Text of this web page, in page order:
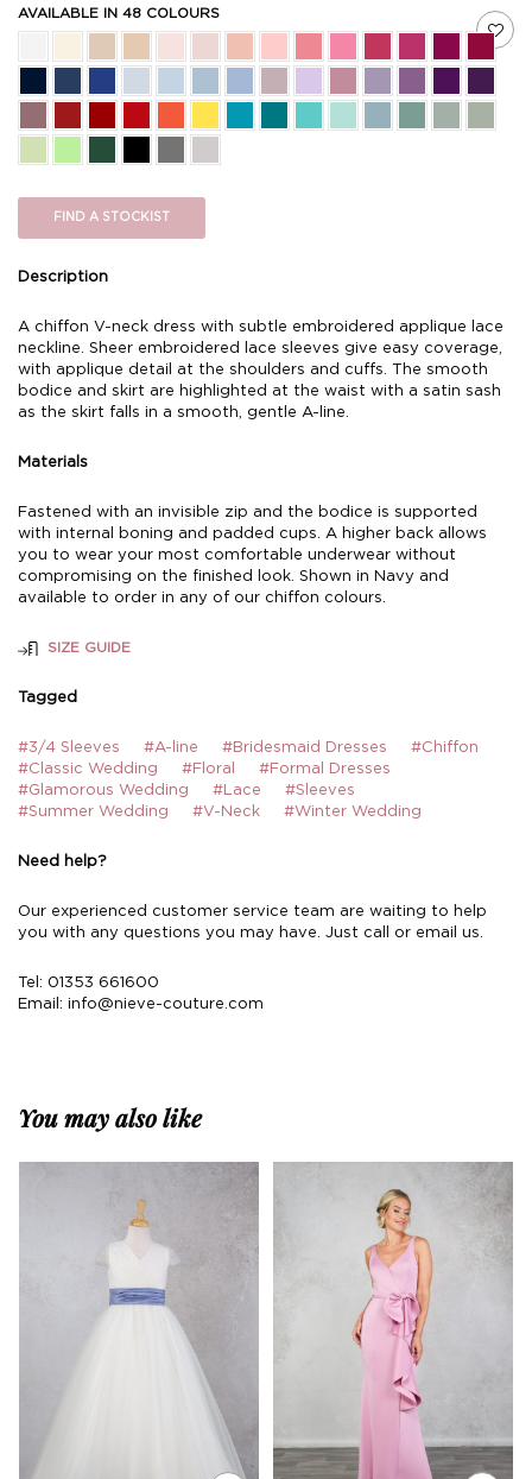
AVAILABLE IN 48 COLOURS
FIND A STOCKIST
Description
A chiffon V-neck dress with subtle embroidered applique lace
neckline. Sheer embroidered lace sleeves give easy coverage,
with applique detail at the shoulders and cuffs. The smooth
bodice and skirt are highlighted at the waist with a satin sash
as the skirt falls in a smooth, gentle A-line.
Materials
Fastened with an invisible zip and the bodice is supported
with internal boning and padded cups. A higher back allows
you to wear your most comfortable underwear without
compromising on the finished look. Shown in Navy and
available to order in any of our chiffon colours.
SIZE GUIDE
Tagged
#3/4 Sleeves #A-line #Bridesmaid Dresses
#Chiffon
#Classic Wedding
#Floral
#Formal Dresses
#Glamorous Wedding
#Lace
#Sleeves
#Summer Wedding
#V-Neck #Winter Wedding
Need help?
Our experienced customer service team are waiting to help
you with any questions you may have. Just call or email us.
Tel: 01353 661600
Email: info@nieve-couture.com
You may also like